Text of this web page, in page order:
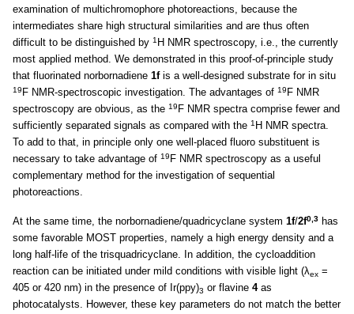
examination of multichromophore photoreactions, because the
intermediates share high structural similarities and are thus often
difficult to be distinguished by 1 H NMR spectroscopy, i.e., the currently
most applied method. We demonstrated in this proof-of-principle study
that fluorinated norbornadiene 1fis a well-designed substrate for in situ
19 F NMR-spectroscopic investigation. The advantages of 19 F NMR
spectroscopy are obvious, as the 19 F NMR spectra comprise fewer and
sufficiently separated signals as compared with the 1 H NMR spectra.
To add to that, in principle only one well-placed fluoro substituent is
necessary to take advantage of 19 F NMR spectroscopy as a useful
complementary method for the investigation of sequential
photoreactions.
At the same time, the norbornadiene/quadricyclane system 1f/2f0,3 has
some favorable MOST properties, namely a high energy density and a
long half-life of the trisquadricyclane. In addition, the cycloaddition
reaction can be initiated under mild conditions with visible light (λex =
405 or 420 nm) in the presence of Ir(ppy)3 or flavine 4as
photocatalysts. However, these key parameters do not match the better